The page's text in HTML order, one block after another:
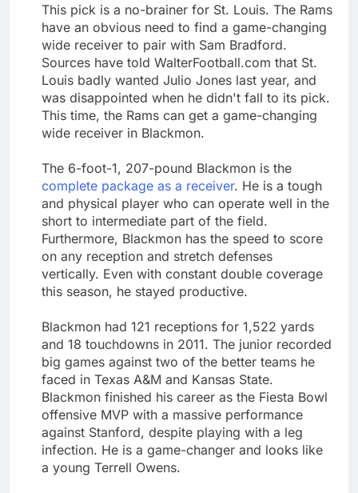
This pick is a no-brainer for St. Louis. The Rams
have an obvious need to find a game-changing
wide receiver to pair with Sam Bradford.
Sources have told WalterFootball.com that St.
Louis badly wanted Julio Jones last year, and
was disappointed when he didn't fall to its pick.
This time, the Rams can get a game-changing
wide receiver in Blackmon.
The 6-foot-1, 207-pound Blackmon is the
complete package as a receiver. He is a tough
and physical player who can operate well in the
short to intermediate part of the field.
Furthermore, Blackmon has the speed to score
on any reception and stretch defenses
vertically. Even with constant double coverage
this season, he stayed productive.
Blackmon had 121 receptions for 1,522 yards
and 18 touchdowns in 2011. The junior recorded
big games against two of the better teams he
faced in Texas A&M and Kansas State.
Blackmon finished his career as the Fiesta Bowl
offensive MVP with a massive performance
against Stanford, despite playing with a leg
infection. He is a game-changer and looks like
a young Terrell Owens.